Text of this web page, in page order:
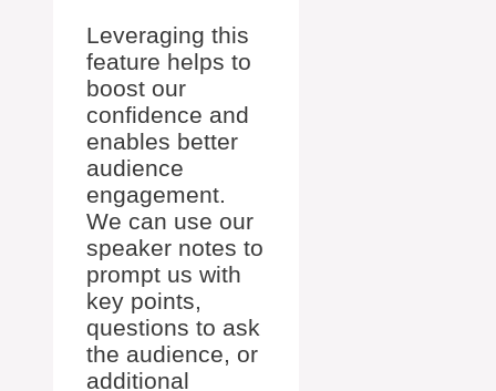
Leveraging this
feature helps to
boost our
confidence and
enables better
audience
engagement.
We can use our
speaker notes to
prompt us with
key points,
questions to ask
the audience, or
additional